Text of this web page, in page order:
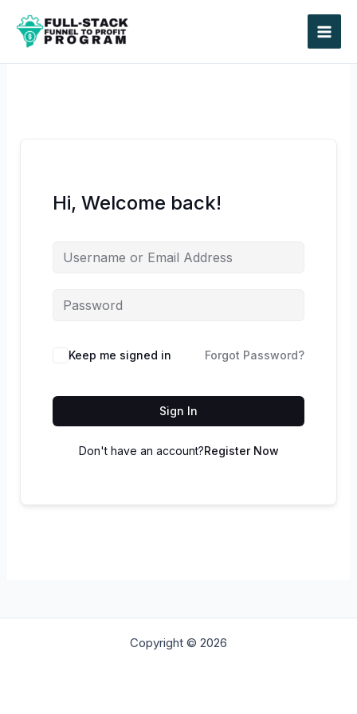
content
Hi, Welcome back!
Keep me signed in Forgot Password?
Sign In
Don't have an account?Register Now
Copyright © 2026